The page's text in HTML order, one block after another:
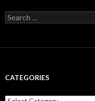
Search
for:
CATEGORIES
Categories